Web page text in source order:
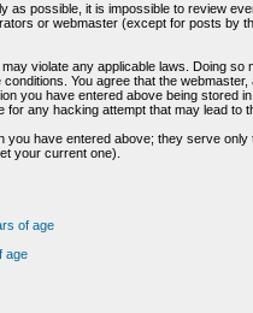
as possible, it is impossible to review
or webmaster (except for posts by
violate any applicable laws. Doing so
You agree that the
you have entered above being stored
any hacking attempt that may lead to
have entered above; they serve
your current one).
of age
age